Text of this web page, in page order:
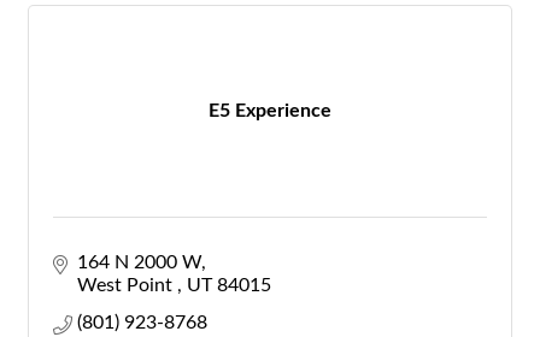
E5 Experience
164 N 2000 W
West Point
UT 84015
(801) 923-8768